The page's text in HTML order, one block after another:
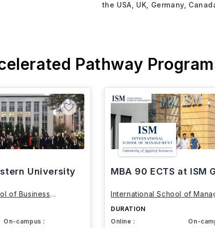
the USA, UK, Germany,
Pathway
University
of Business
On-campus :
MBA 90 ECTS at ISM
International School of
DURATION
Online :
On-